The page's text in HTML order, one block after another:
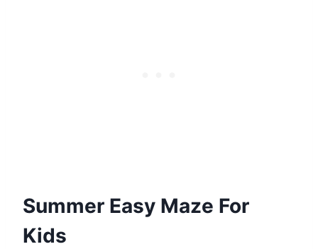
Summer Easy Maze For
Kids